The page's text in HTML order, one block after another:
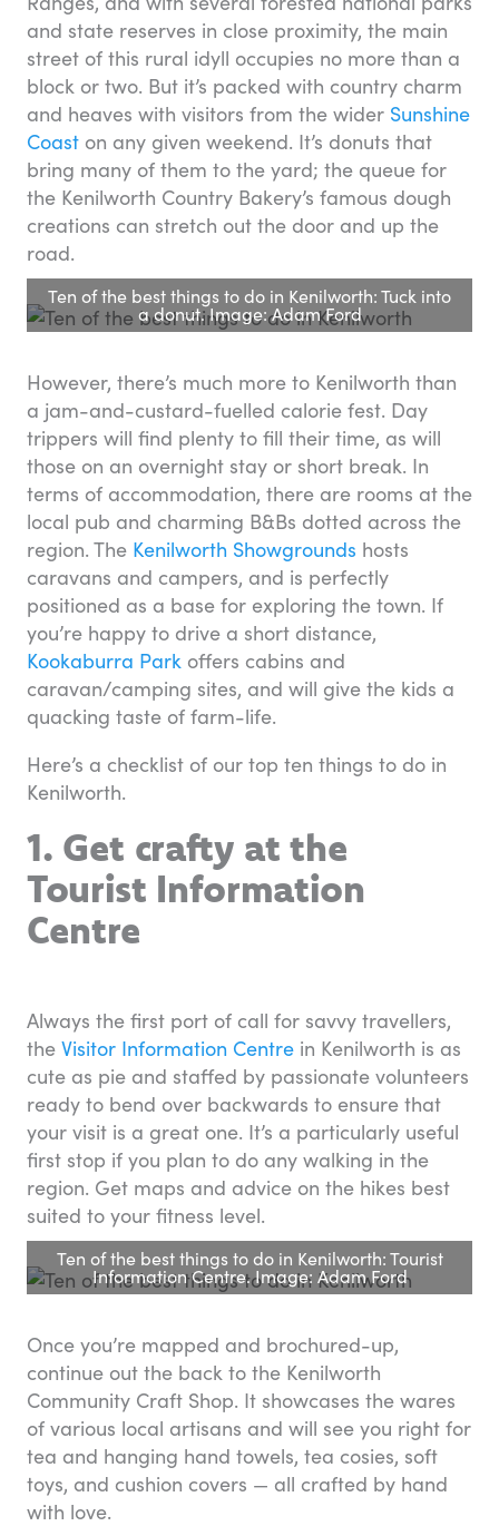
and state reserves in close proximity, the main
street of this rural idyll occupies no more than a
block or two. But it’s packed with country charm
and heaves with visitors from the wider Sunshine
Coast on any given weekend. It’s donuts that
bring many of them to the yard; the queue for
the Kenilworth Country Bakery’s famous dough
creations can stretch out the door and up the
road.
Ten of the best things to do in Kenilworth: Tuck into
a donut. Image: Adam Ford
However, there’s much more to Kenilworth than
a jam-and-custard-fuelled calorie fest. Day
trippers will find plenty to fill their time, as will
those on an overnight stay or short break. In
terms of accommodation, there are rooms at the
local pub and charming B&Bs dotted across the
region. The Kenilworth Showgrounds hosts
caravans and campers, and is perfectly
positioned as a base for exploring the town. If
you’re happy to drive a short distance,
Kookaburra Park offers cabins and
caravan/camping sites, and will give the kids a
quacking taste of farm-life.
Here’s a checklist of our top ten things to do in
Kenilworth.
1. Get crafty at the
Tourist Information
Centre
Always the first port of call for savvy travellers,
the Visitor Information Centre in Kenilworth is as
cute as pie and staffed by passionate volunteers
ready to bend over backwards to ensure that
your visit is a great one. It’s a particularly useful
first stop if you plan to do any walking in the
region. Get maps and advice on the hikes best
suited to your fitness level.
Ten of the best things to do in Kenilworth: Tourist
Information Centre. Image: Adam Ford
Once you’re mapped and brochured-up,
continue out the back to the Kenilworth
Community Craft Shop. It showcases the wares
of various local artisans and will see you right for
tea and hanging hand towels, tea cosies, soft
toys, and cushion covers — all crafted by hand
with love.